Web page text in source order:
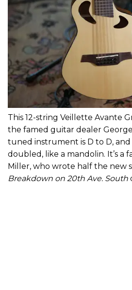
This 12-string Veillette Avante
the famed guitar dealer
tuned instrument is D to D,
doubled, like a mandolin. It’s a
Miller, who wrote half the new
Breakdown on 20th Ave. South